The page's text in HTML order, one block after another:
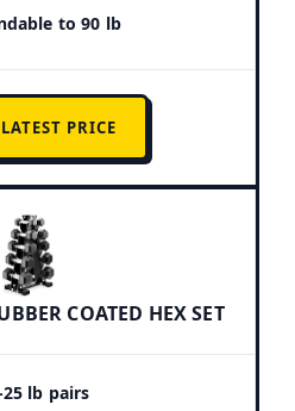
to 90 lb
PRICE
COATED HEX SET
25 lb pairs